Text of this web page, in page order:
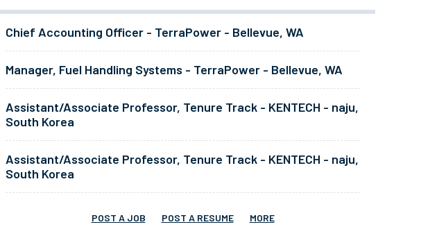
Chief Accounting Officer - TerraPower - Bellevue, WA
Manager, Fuel Handling Systems - TerraPower - Bellevue, WA
Assistant/Associate Professor, Tenure Track - KENTECH - naju,
South Korea
Assistant/Associate Professor, Tenure Track - KENTECH - naju,
South Korea
POST A JOB POST A RESUME MORE